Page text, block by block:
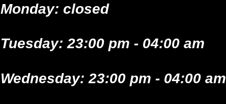
Monday: closed
Tuesday: 23:00 pm - 04:00 am
Wednesday: 23:00 pm - 04:00 am